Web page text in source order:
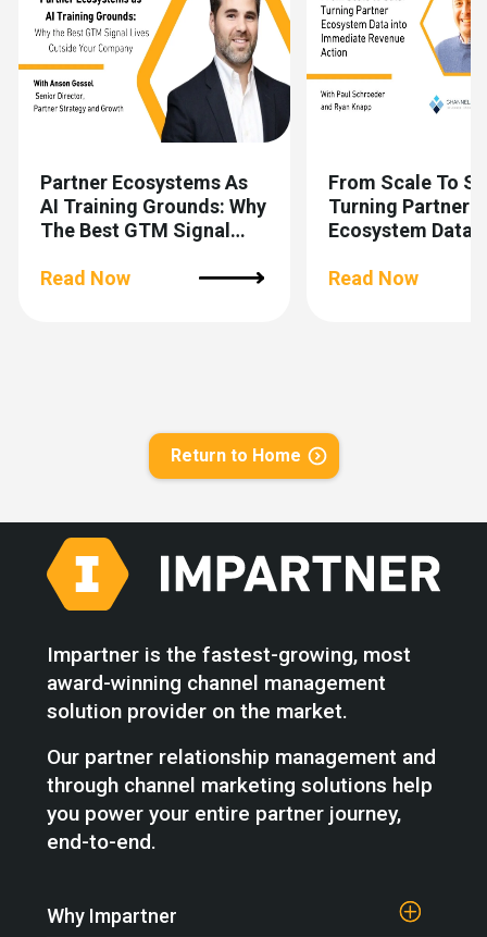
Partner Ecosystems As
AI Training Grounds: Why
The Best GTM Signal
Company
Read Now
From Scale To
Turning Partner
Ecosystem Data
Action
Read Now
Return to Home
Impartner is the fastest-growing, most
award-winning channel management
solution provider on the market.
Our partner relationship management and
through channel marketing solutions help
you power your entire partner journey,
end-to-end.
Why Impartner